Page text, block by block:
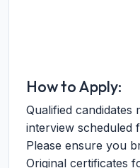
How to Apply:
Qualified candidates
interview scheduled
Please ensure you
Original certificates